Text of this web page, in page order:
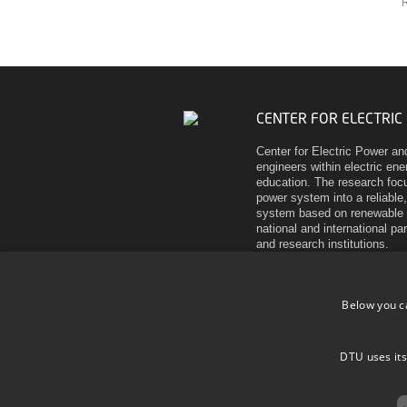
CENTER FOR
Center for Electric Power
engineers within electric
education. The research
power system into a
system based on
national and international
and research institutions.
DK-2800 Kgs. Lyngby
Tel (+45) 45 25 35 00
Below you
DTU uses